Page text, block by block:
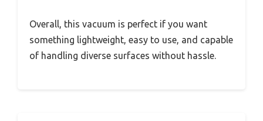
Overall, this vacuum is perfect if you want
something lightweight, easy to use, and capable
of handling diverse surfaces without hassle.